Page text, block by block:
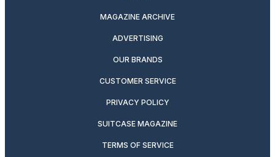
MAGAZINE ARCHIVE
ADVERTISING
OUR BRANDS
CUSTOMER SERVICE
PRIVACY POLICY
SUITCASE MAGAZINE
TERMS OF SERVICE